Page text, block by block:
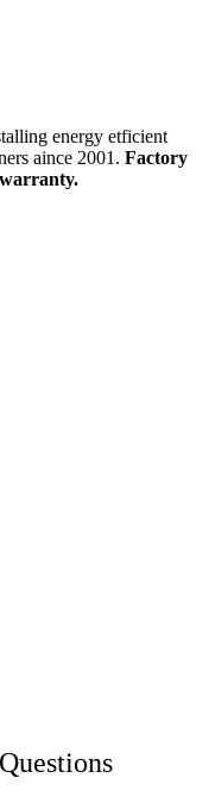
energy etficient
aince 2001. Factory